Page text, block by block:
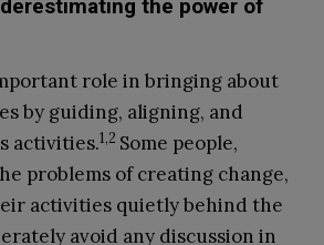
the power of
role in bringing about
by guiding, aligning, and
activities.1,2 Some people,
problems of creating change,
activities quietly behind the
avoid any discussion in